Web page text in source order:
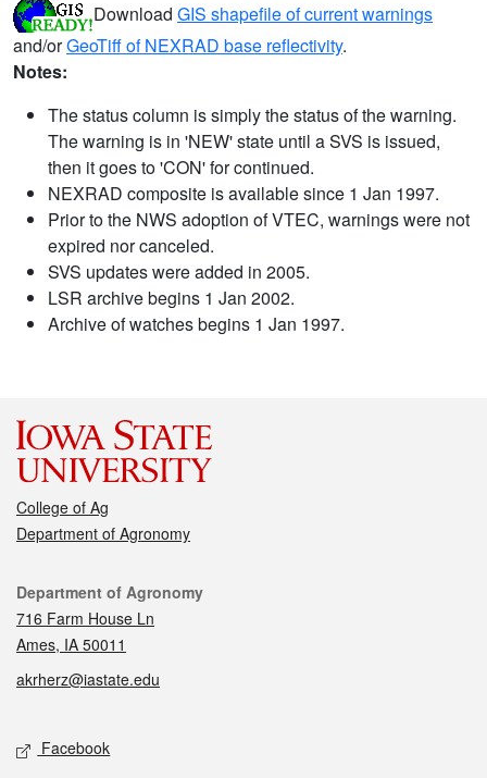
Download GIS shapefile of current warnings
and/orGeoTiff of NEXRAD base reflectivity.
Notes:
The status column is simply the status of the warning.
The warning is in 'NEW' state until a SVS is issued,
then it goes to 'CON' for continued.
NEXRAD composite is available since 1 Jan 1997.
Prior to the NWS adoption of VTEC, warnings were not
expired nor canceled.
SVS updates were added in 2005.
LSR archive begins 1 Jan 2002.
Archive of watches begins 1 Jan 1997.
College of Ag
Department of Agronomy
Contact
Department of Agronomy
716 Farm House Ln
Ames, IA 50011
akrherz@iastate.edu
Social media
Facebook